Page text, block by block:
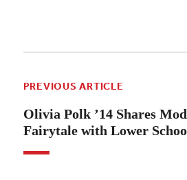
PREVIOUS ARTICLE
Olivia Polk ’14 Shares
Fairytale with Lower